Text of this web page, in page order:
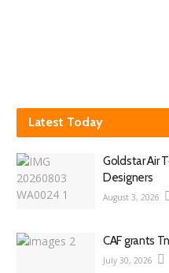
Latest Today
Goldstar Air
Designers
August 3, 2026
CAF grants
July 30, 2026